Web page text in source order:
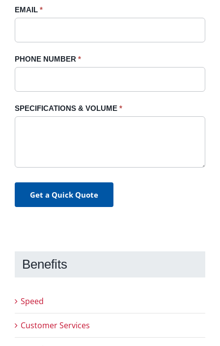
EMAIL *
PHONE NUMBER *
SPECIFICATIONS & VOLUME *
Get a Quick Quote
blank.
Benefits
Speed
Customer Services